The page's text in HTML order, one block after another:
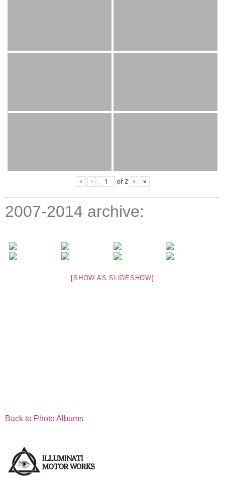
« ‹ of 2 › »
2007-2014 archive:
[SHOW AS SLIDESHOW]
Back to Photo Albums